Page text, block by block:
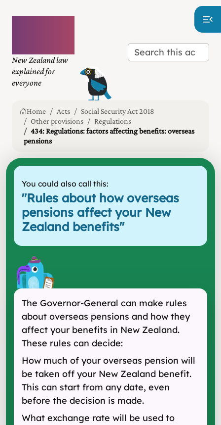
New Zealand law
explained for
everyone
Home Acts
Social Security Act 2018
Other provisions
Regulations
434: Regulations: factors affecting benefits: overseas
pensions
You could also call this:
"Rules about how overseas
pensions affect your New
Zealand benefits"
The Governor-General can make rules
about overseas pensions and how they
affect your benefits in New Zealand.
These rules can decide:
How much of your overseas pension will
be taken off your New Zealand benefit.
This can start from any date, even
before the decision is made.
What exchange rate will be used to